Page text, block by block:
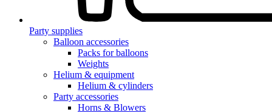
Party supplies
Balloon accessories
Packs for balloons
Weights
Helium & equipment
Helium & cylinders
Party accessories
Horns & Blowers